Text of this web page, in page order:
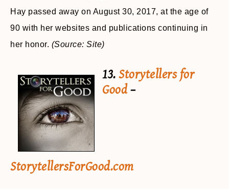
Hay passed away on August 30, 2017, at the age of
90 with her websites and publications continuing in
her honor. (Source: Site)
13. Storytellers for
Good–
StorytellersForGood.com